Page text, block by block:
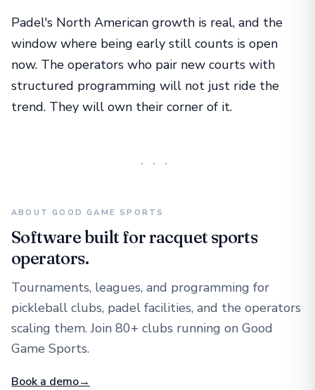
Padel's North American growth is real, and the
window where being early still counts is open
now. The operators who pair new courts with
structured programming will not just ride the
trend. They will own their corner of it.
···
ABOUT GOOD GAME SPORTS
Software built for racquet sports
operators.
Tournaments, leagues, and programming for
pickleball clubs, padel facilities, and the operators
scaling them. Join 80+ clubs running on Good
Game Sports.
Book a demo→